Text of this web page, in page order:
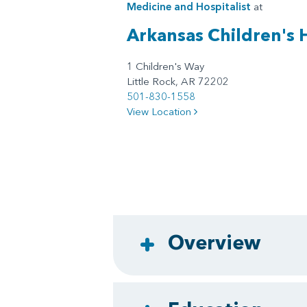
Medicineand Hospitalist at
Arkansas Children's
1 Children's Way
Little Rock, AR 72202
501-830-1558
View Location
Overview